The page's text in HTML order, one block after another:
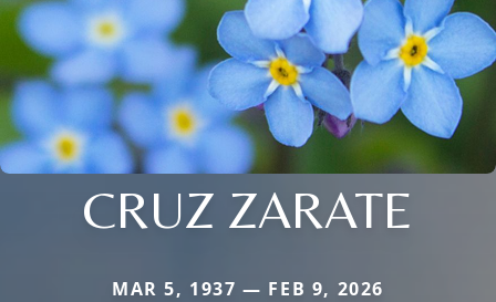
CRUZ ZARATE
MAR 5, 1937 — FEB 9, 2026